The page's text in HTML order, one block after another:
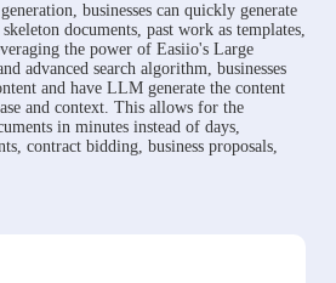
businesses can quickly generate
documents, past work as templates,
the power of Easiio's Large
advanced search algorithm, businesses
and have LLM generate the content
and context. This allows for the
in minutes instead of days,
contract bidding, business proposals,